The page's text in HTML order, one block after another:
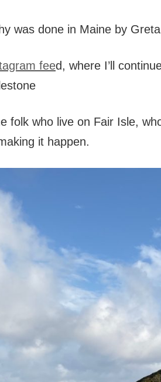
was done in Maine by
feed, where I’ll
folk who live on Fair Isle,
it happen.